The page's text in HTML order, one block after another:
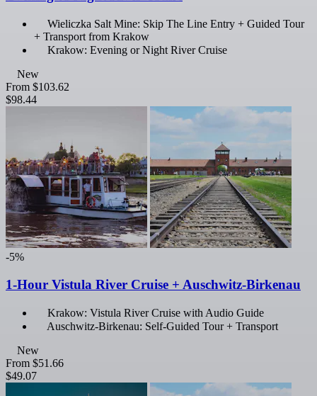
Wieliczka Salt Mine: Skip The Line Entry + Guided Tour
+ Transport from Krakow
Krakow: Evening or Night River Cruise
New
From $103.62
$98.44
-5%
1-Hour Vistula River Cruise + Auschwitz-Birkenau
Krakow: Vistula River Cruise with Audio Guide
Auschwitz-Birkenau: Self-Guided Tour + Transport
New
From $51.66
$49.07